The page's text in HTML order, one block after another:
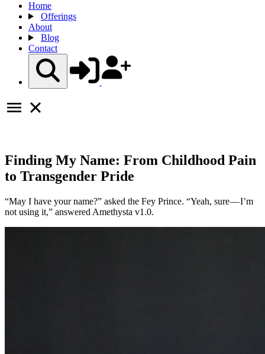
Home
Offerings
About
Blog
Contact
Finding My Name: From Childhood Pain
to Transgender Pride
“May I have your name?” asked the Fey Prince. “Yeah, sure — I’m
not using it,” answered Amethysta v1.0.